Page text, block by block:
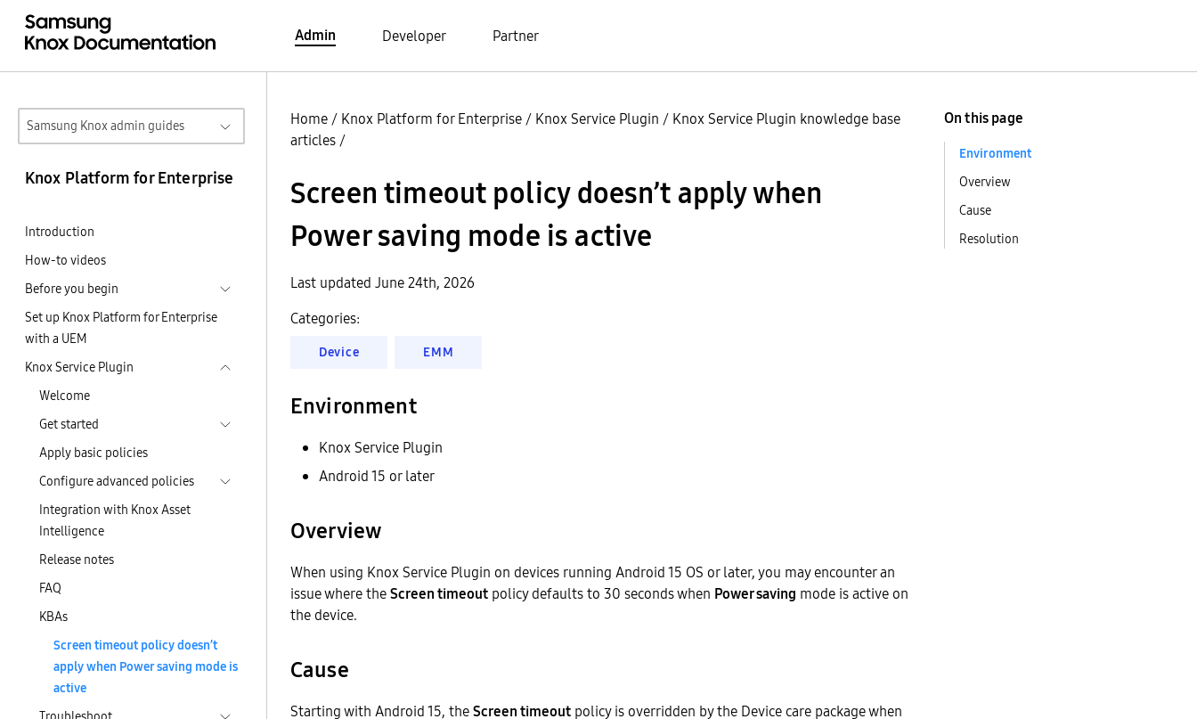
Admin Developer Partner
Samsung Knox admin guides
Knox Platform for Enterprise
Introduction
How-to videos
Before you begin
Set up Knox Platform for Enterprise
with a UEM
Knox Service Plugin
Welcome
Get started
Apply basic policies
Configure advanced policies
Integration with Knox Asset
Intelligence
Release notes
FAQ
KBAs
Screen timeout policy doesn’t
apply when Power saving mode is
active
Home / Knox Platform for Enterprise / Knox Service Plugin / Knox Service Plugin knowledge base
articles /
Screen timeout policy doesn’t apply when
Power saving mode is active
Last updated June 24th, 2026
Categories:
Device EMM
Environment
Knox Service Plugin
Android 15 or later
Overview
When using Knox Service Plugin on devices running Android 15 OS or later, you may encounter an
issue where theScreen timeout policy defaults to 30 seconds when Power saving mode is active on
the device.
Cause
Starting with Android 15, theScreen timeout policy is overridden by the Device care package when
On this page
Environment
Overview
Cause
Resolution